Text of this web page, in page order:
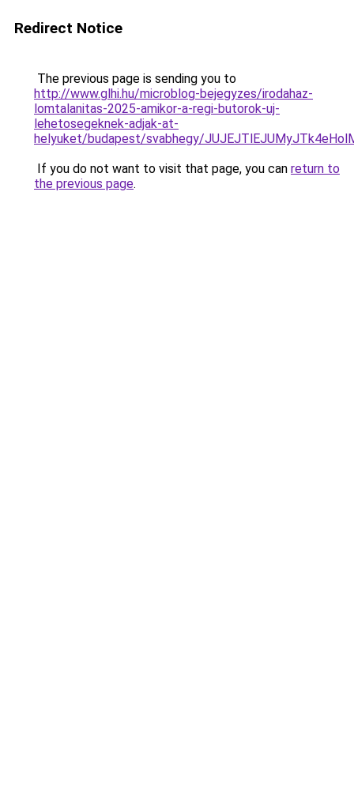
Redirect Notice
The previous page is sending you to
http://www.glhi.hu/microblog-bejegyzes/irodahaz-
lomtalanitas-2025-amikor-a-regi-butorok-uj-
lehetosegeknek-adjak-at-
helyuket/budapest/svabhegy/
If you do not want to visit that page, you can return to
the previous page.